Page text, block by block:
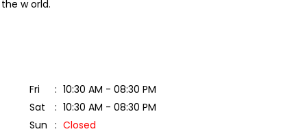
the world.
Fri
10:30 AM - 08:30 PM
Sat
10:30 AM - 08:30 PM
Sun
Closed